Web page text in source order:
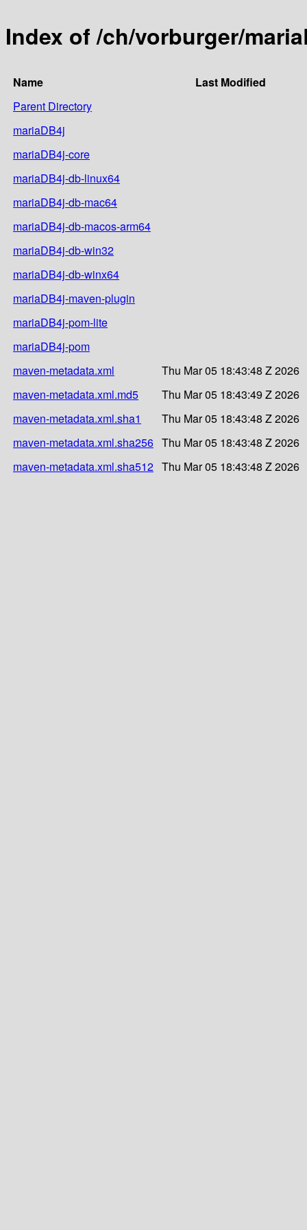
Index of /ch/vorburger/
Name
Last Modified
Parent Directory
mariaDB4j
mariaDB4j-core
mariaDB4j-db-linux64
mariaDB4j-db-mac64
mariaDB4j-db-macos-arm64
mariaDB4j-db-win32
mariaDB4j-db-winx64
mariaDB4j-maven-plugin
mariaDB4j-pom-lite
mariaDB4j-pom
maven-metadata.xml
Thu Mar 05 18:43:48 Z 2026
maven-metadata.xml.md5
Thu Mar 05 18:43:49 Z 2026
maven-metadata.xml.sha1
Thu Mar 05 18:43:48 Z 2026
maven-metadata.xml.sha256 Thu Mar 05 18:43:48 Z 2026
maven-metadata.xml.sha512 Thu Mar 05 18:43:48 Z 2026